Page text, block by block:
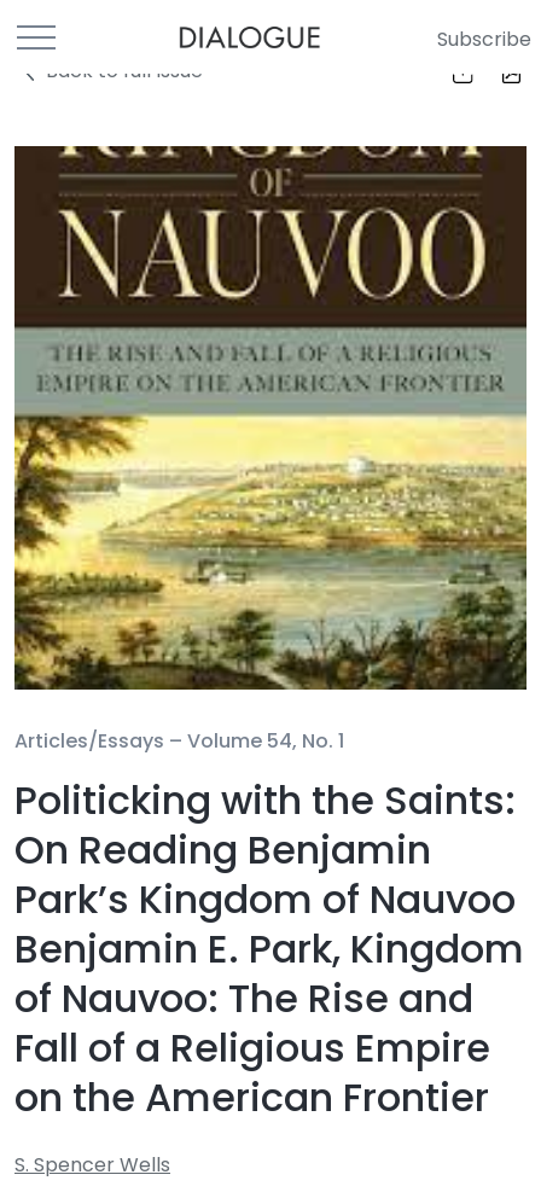
Subscribe
Back to full Issue
Articles/Essays – Volume 54, No. 1
Politicking with the Saints:
On Reading Benjamin
Park’s Kingdom of Nauvoo
Benjamin E. Park, Kingdom
of Nauvoo: The Rise and
Fall of a Religious Empire
on the American Frontier
S. Spencer Wells